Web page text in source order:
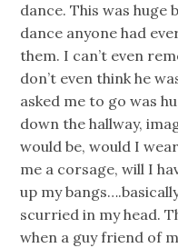
dance. This was huge
dance anyone had
them. I can’t even
don’t even think he
asked me to go was
down the hallway,
would be, would I
me a corsage, will I
up my
scurried in my head.
when a guy friend of